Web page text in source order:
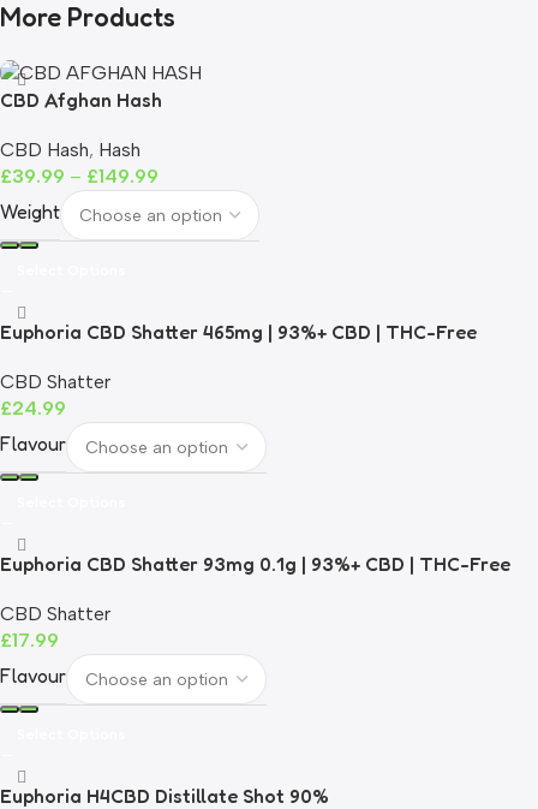
More Products
CBD Afghan Hash
CBD Hash, Hash
£39.99 – £149.99
Weight
Euphoria CBD Shatter 465mg | 93%+ CBD | THC-Free
CBD Shatter
£24.99
Flavour
Euphoria CBD Shatter 93mg 0.1g | 93%+ CBD | THC-Free
CBD Shatter
£17.99
Flavour
Euphoria H4CBD Distillate Shot 90%